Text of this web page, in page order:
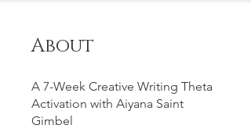
About
A 7-Week Creative Writing Theta
Activation with Aiyana Saint
Gimbel